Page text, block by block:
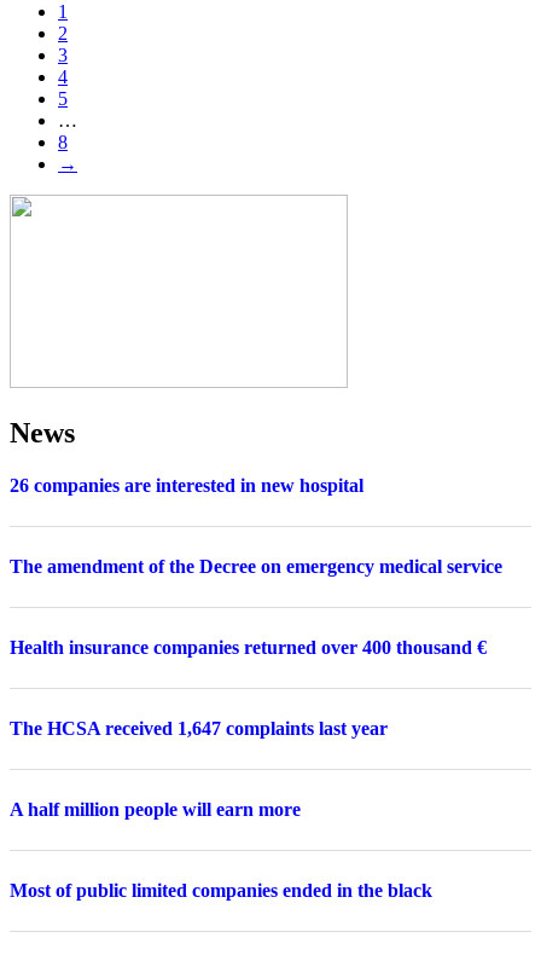
1
2
3
4
5
…
8
→
News
26 companies are interested in new hospital
The amendment of the Decree on emergency medical service
Health insurance companies returned over 400 thousand €
The HCSA received 1,647 complaints last year
A half million people will earn more
Most of public limited companies ended in the black